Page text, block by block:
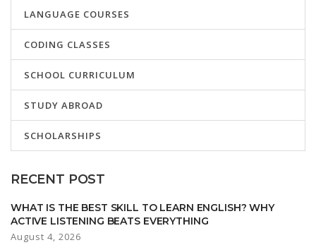
LANGUAGE COURSES
CODING CLASSES
SCHOOL CURRICULUM
STUDY ABROAD
SCHOLARSHIPS
RECENT POST
WHAT IS THE BEST SKILL TO LEARN ENGLISH? WHY
ACTIVE LISTENING BEATS EVERYTHING
August 4, 2026